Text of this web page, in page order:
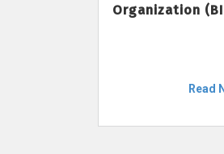
Organization
Read